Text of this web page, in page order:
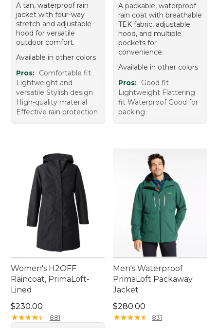
A tan, waterproof rain
jacket with four-way
stretch and adjustable
hood for versatile
outdoor comfort.
Available in other colors
Pros: Comfortable fit
Lightweight and
versatile Stylish design
High-quality material
Effective rain protection
A packable, waterproof
rain coat with breathable
TEK fabric, adjustable
hood, and multiple
pockets for
convenience.
Available in other colors
Pros: Good fit
Lightweight Flattering
fit Waterproof Good for
packing
Women's H2OFF
Raincoat, PrimaLoft-
Lined
Price: $230.00
$230.00
★★★★★
★★★★★ 881
Men's Waterproof
PrimaLoft Packaway
Jacket
Price: $280.00
$280.00
★★★★★
★★★★★ 831